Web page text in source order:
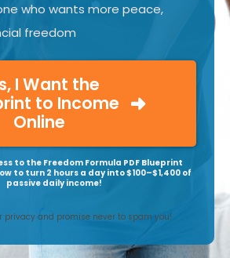
who wants more peace,
freedom
I Want the
to Income
Online
to the Freedom Formula PDF Blueprint
to turn 2 hours a day into $100–$1,400 of
passive daily income!
privacy and promise never to spam you!